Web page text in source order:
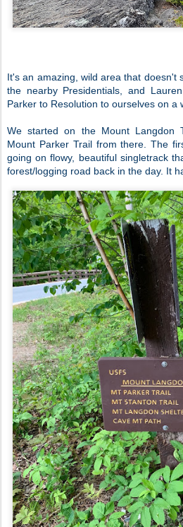
It's an amazing, wild area that doesn't
the nearby Presidentials, and
Parker to Resolution to ourselves on a
We started on the Mount Langdon
Mount Parker Trail from there. The
going on flowy, beautiful singletrack
forest/logging road back in the day. It